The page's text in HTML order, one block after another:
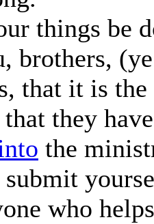
things be
brothers,
that it is
they
the
who